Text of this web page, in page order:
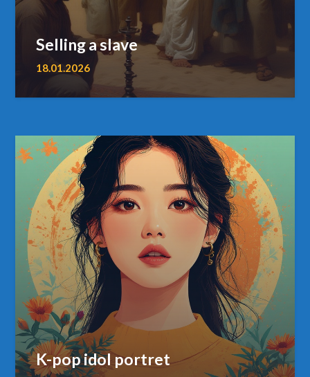
Selling a slave
18.01.2026
K-pop idol portret